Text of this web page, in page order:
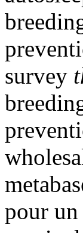
survey
pour